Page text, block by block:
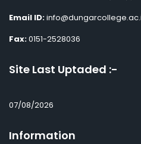
Email ID:
Fax:0151-2528036
Site Last Uptaded :-
07/08/2026
Information